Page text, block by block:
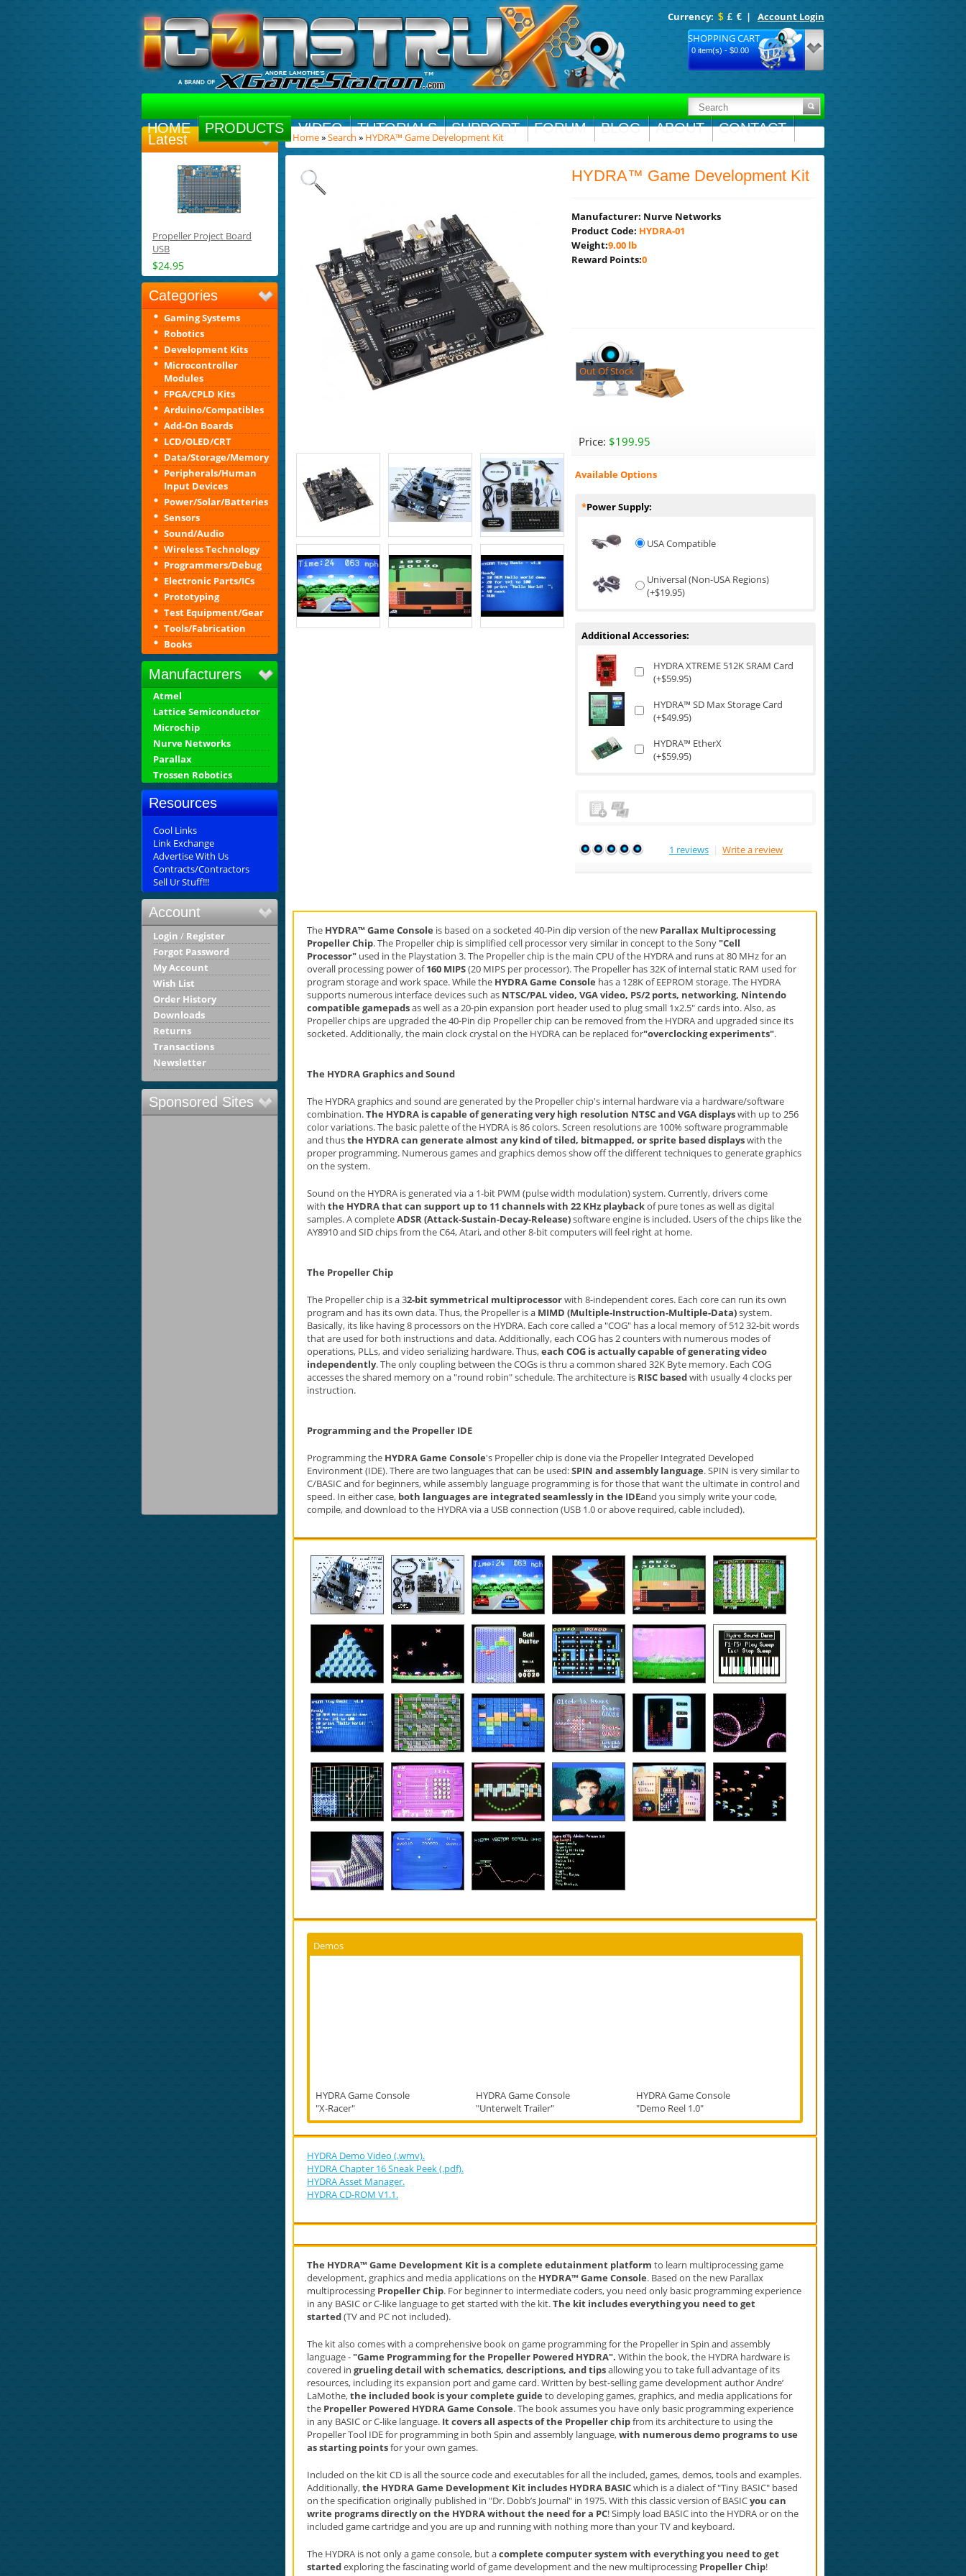
Currency: $ £ € |
Account Login
SHOPPING CART
0 item(s) - $0.00
HOME PRODUCTS VIDEO TUTORIALS SUPPORT FORUM BLOG ABOUT CONTACT
Latest
Propeller Project Board
USB
$24.95
Categories
Gaming Systems
Robotics
Development Kits
Microcontroller
Modules
FPGA/CPLD Kits
Arduino/Compatibles
Add-On Boards
LCD/OLED/CRT
Data/Storage/Memory
Peripherals/Human
Input Devices
Power/Solar/Batteries
Sensors
Sound/Audio
Wireless Technology
Programmers/Debug
Electronic Parts/ICs
Prototyping
Test Equipment/Gear
Tools/Fabrication
Books
Manufacturers
Atmel
Lattice Semiconductor
Microchip
Nurve Networks
Parallax
Trossen Robotics
Resources
Cool Links
Link Exchange
Advertise With Us
Contracts/Contractors
Sell Ur Stuff!!!
Account
Login / Register
Forgot Password
My Account
Wish List
Order History
Downloads
Returns
Transactions
Newsletter
Sponsored Sites
Home»Search » HYDRA™ Game Development Kit
HYDRA™ Game Development Kit
Manufacturer: Nurve Networks
Product Code: HYDRA-01
Weight:9.00 lb
Reward Points:0
Out Of Stock
Price: $199.95
Available Options
*Power Supply:
USA Compatible
Universal (Non-USA Regions)
(+$19.95)
Additional Accessories:
HYDRA XTREME 512K SRAM Card
(+$59.95)
HYDRA™ SD Max Storage Card
(+$49.95)
HYDRA™ EtherX
(+$59.95)
1 reviews | Write a review
The HYDRA™ Game Console is based on a socketed 40-Pin dip version of the new Parallax Multiprocessing
Propeller Chip. The Propeller chip is simplified cell processor very similar in concept to the Sony "Cell
Processor" used in the Playstation 3. The Propeller chip is the main CPU of the HYDRA and runs at 80 MHz for an
overall processing power of160 MIPS(20 MIPS per processor). The Propeller has 32K of internal static RAM used for
program storage and work space. While the HYDRA Game Console has a 128K of EEPROM storage. The HYDRA
supports numerous interface devices such as NTSC/PAL video, VGA video, PS/2 ports, networking, Nintendo
compatible gamepadsas well as a 20-pin expansion port header used to plug small 1x2.5" cards into. Also, as
Propeller chips are upgraded the 40-Pin dip Propeller chip can be removed from the HYDRA and upgraded since its
socketed. Additionally, the main clock crystal on the HYDRA can be replaced for"overclocking experiments".
The HYDRA Graphics and Sound
The HYDRA graphics and sound are generated by the Propeller chip's internal hardware via a hardware/software
combination.The HYDRA is capable of generating very high resolution NTSC and VGA displayswith up to 256
color variations. The basic palette of the HYDRA is 86 colors. Screen resolutions are 100% software programmable
and thusthe HYDRA can generate almost any kind of tiled, bitmapped, or sprite based displayswith the
proper programming. Numerous games and graphics demos show off the different techniques to generate graphics
on the system.
Sound on the HYDRA is generated via a 1-bit PWM (pulse width modulation) system. Currently, drivers come
with the HYDRA that can support up to 11 channels with 22 KHz playbackof pure tones as well as digital
samples. A completeADSR (Attack-Sustain-Decay-Release)software engine is included. Users of the chips like the
AY8910 and SID chips from the C64, Atari, and other 8-bit computers will feel right at home.
The Propeller Chip
The Propeller chip is a 32-bit symmetrical multiprocessorwith 8-independent cores. Each core can run its own
program and has its own data. Thus, the Propeller is a MIMD (Multiple-Instruction-Multiple-Data)system.
Basically, its like having 8 processors on the HYDRA. Each core called a "COG" has a local memory of 512 32-bit words
that are used for both instructions and data. Additionally, each COG has 2 counters with numerous modes of
operations, PLLs, and video serializing hardware. Thus,each COG is actually capable of generating video
independently. The only coupling between the COGs is thru a common shared 32K Byte memory. Each COG
accesses the shared memory on a "round robin" schedule. The architecture is RISC basedwith usually 4 clocks per
instruction.
Programming and the Propeller IDE
Programming the HYDRA Game Console's Propeller chip is done via the Propeller Integrated Developed
Environment (IDE). There are two languages that can be used:SPIN and assembly language. SPIN is very similar to
C/BASIC and for beginners, while assembly language programming is for those that want the ultimate in control and
speed. In either case, both languages are integrated seamlessly in the IDEand you simply write your code,
compile, and download to the HYDRA via a USB connection (USB 1.0 or above required, cable included).
Demos
HYDRA Game Console
"X-Racer"
HYDRA Game Console
"Unterwelt Trailer"
HYDRA Game Console
"Demo Reel 1.0"
HYDRA Demo Video (.wmv).
HYDRA Chapter 16 Sneak Peek (.pdf).
HYDRA Asset Manager.
HYDRA CD-ROM V1.1.
The HYDRA™ Game Development Kit is a complete edutainment platform to learn multiprocessing game
development, graphics and media applications on the HYDRA™ Game Console. Based on the new Parallax
multiprocessing Propeller Chip. For beginner to intermediate coders, you need only basic programming experience
in any BASIC or C-like language to get started with the kit.The kit includes everything you need to get
started(TV and PC not included).
The kit also comes with a comprehensive book on game programming for the Propeller in Spin and assembly
language - "Game Programming for the Propeller Powered HYDRA". Within the book, the HYDRA hardware is
covered in grueling detail with schematics, descriptions, and tipsallowing you to take full advantage of its
resources, including its expansion port and game card. Written by best-selling game development author Andre’
LaMothe,the included book is your complete guide to developing games, graphics, and media applications for
the Propeller Powered HYDRA Game Console. The book assumes you have only basic programming experience
in any BASIC or C-like language. It covers all aspects of the Propeller chipfrom its architecture to using the
Propeller Tool IDE for programming in both Spin and assembly language,with numerous demo programs to use
as starting pointsfor your own games.
Included on the kit CD is all the source code and executables for all the included, games, demos, tools and examples.
Additionally,the HYDRA Game Development Kit includes HYDRA BASICwhich is a dialect of "Tiny BASIC" based
on the specification originally published in "Dr. Dobb’s Journal" in 1975. With this classic version of BASICyou can
write programs directly on the HYDRA without the need for a PC! Simply load BASIC into the HYDRA or on the
included game cartridge and you are up and running with nothing more than your TV and keyboard.
The HYDRA is not only a game console, but acomplete computer system with everything you need to get
startedexploring the fascinating world of game development and the new multiprocessing Propeller Chip!